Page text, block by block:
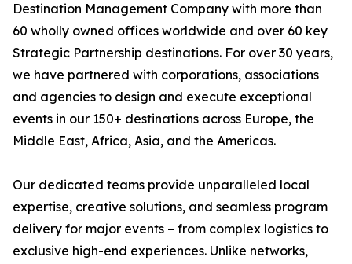
Destination Management Company with more than
60 wholly owned offices worldwide and over 60 key
Strategic Partnership destinations. For over 30 years,
we have partnered with corporations, associations
and agencies to design and execute exceptional
events in our 150+ destinations across Europe, the
Middle East, Africa, Asia, and the Americas.
Our dedicated teams provide unparalleled local
expertise, creative solutions, and seamless program
delivery for major events – from complex logistics to
exclusive high-end experiences. Unlike networks,